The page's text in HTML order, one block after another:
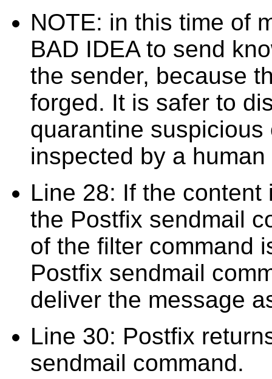
NOTE: in this time of
BAD IDEA to send
the sender, because
forged. It is safer to
quarantine
inspected by a
Line 28: If the
the Postfix sendmail
of the filter command
Postfix sendmail
deliver the message
Line 30: Postfix
sendmail command.